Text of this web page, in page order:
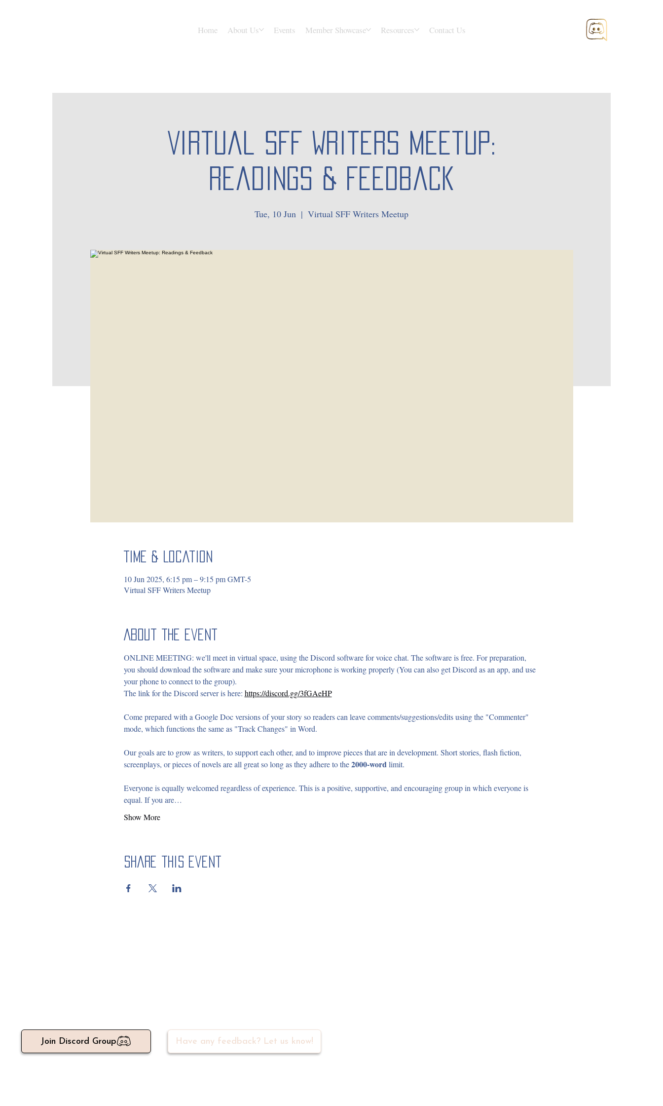
Home About Us Events Member Showcase Resources Contact Us
Virtual SFF Writers Meetup:
Readings & Feedback
Tue, 10 Jun
  |
Virtual SFF Writers Meetup
Time & Location
10 Jun 2025, 6:15 pm – 9:15 pm GMT-5
Virtual SFF Writers Meetup
About the event
ONLINE MEETING: we'll meet in virtual space, using the Discord software for voice chat. The software is free. For preparation,
you should download the software and make sure your microphone is working properly (You can also get Discord as an app, and use
your phone to connect to the group).
The link for the Discord server is here: https://discord.gg/3fGAeHP
Come prepared with a Google Doc versions of your story so readers can leave comments/suggestions/edits using the "Commenter"
mode, which functions the same as "Track Changes" in Word.
Our goals are to grow as writers, to support each other, and to improve pieces that are in development. Short stories, flash fiction,
screenplays, or pieces of novels are all great so long as they adhere to the 2000-word limit.
Everyone is equally welcomed regardless of experience. This is a positive, supportive, and encouraging group in which everyone is
equal. If you are…
Show More
Share this event
Join Discord Group Have any feedback? Let us know!